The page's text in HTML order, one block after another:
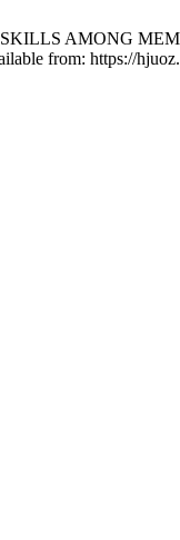
AMONG
from: https://